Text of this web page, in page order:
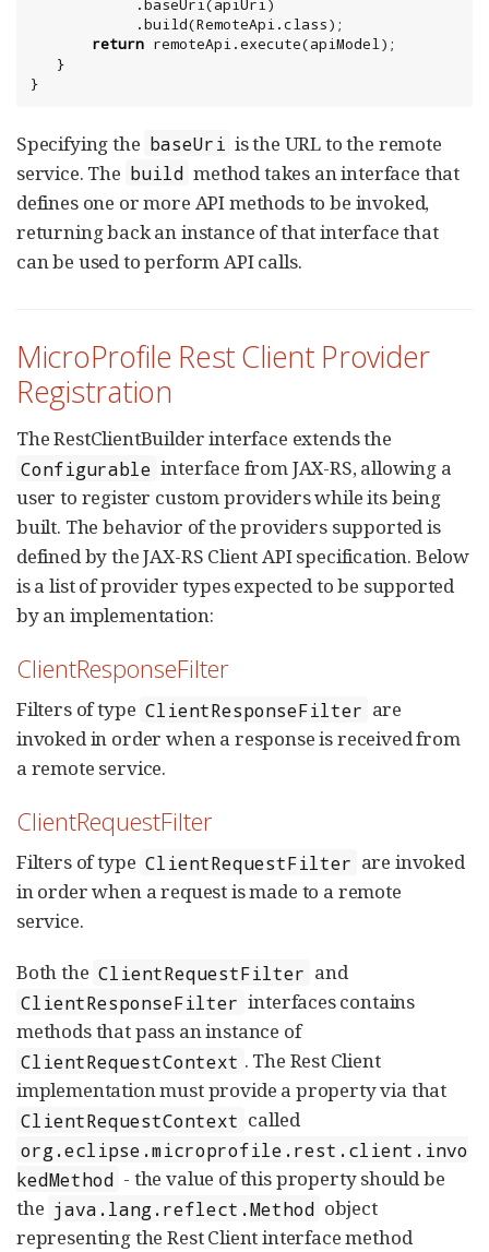
return remoteApi.execute(apiModel);
}
Specifying the baseUri is the URL to the remote
service. The build method takes an interface that
defines one or more API methods to be invoked,
returning back an instance of that interface that
can be used to perform API calls.
MicroProfile Rest Client Provider
Registration
The RestClientBuilder interface extends the
Configurable interface from JAX-RS, allowing a
user to register custom providers while its being
built. The behavior of the providers supported is
defined by the JAX-RS Client API specification. Below
is a list of provider types expected to be supported
by an implementation:
ClientResponseFilter
Filters of type ClientResponseFilter are
invoked in order when a response is received from
a remote service.
ClientRequestFilter
Filters of type ClientRequestFilter are invoked
in order when a request is made to a remote
service.
Both the ClientRequestFilter and
ClientResponseFilter interfaces contains
methods that pass an instance of
ClientRequestContext . The Rest Client
implementation must provide a property via that
ClientRequestContext called
org.eclipse.microprofile.rest.client.invo
kedMethod - the value of this property should be
the java.lang.reflect.Method object
representing the Rest Client interface method